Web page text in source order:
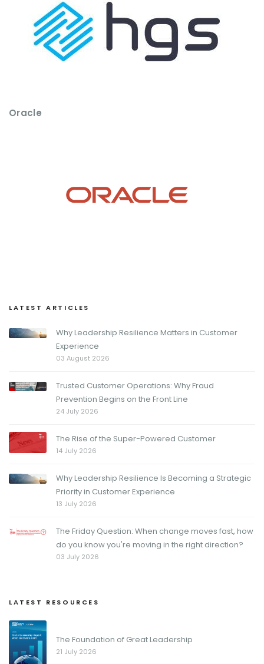
Oracle
LATEST ARTICLES
Why Leadership Resilience Matters in Customer
Experience
03 August 2026
Trusted Customer Operations: Why Fraud
Prevention Begins on the Front Line
24 July 2026
The Rise of the Super-Powered Customer
14 July 2026
Why Leadership Resilience Is Becoming a Strategic
Priority in Customer Experience
13 July 2026
The Friday Question: When change moves fast, how
do you know you're moving in the right direction?
03 July 2026
LATEST RESOURCES
The Foundation of Great Leadership
21 July 2026